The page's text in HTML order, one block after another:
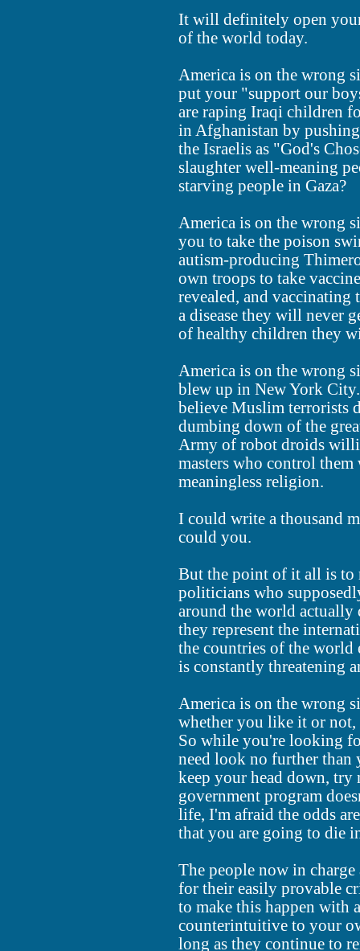
It will definitely open
of the world today.
America is on the wrong
put your "support our
are raping Iraqi children
in Afghanistan by
the Israelis as "God's
slaughter well-meaning
starving people in Gaza?
America is on the wrong
you to take the poison
autism-producing
own troops to take
revealed, and
a disease they will never
of healthy children they
America is on the wrong
blew up in New York
believe Muslim terrorists
dumbing down of the
Army of robot droids
masters who control
meaningless religion.
I could write a thousand
could you.
But the point of it all is to
politicians who
around the world actually
they represent the
the countries of the world
is constantly threatening
America is on the wrong
whether you like it or not,
So while you're looking
need look no further
keep your head down, try
government program
life, I'm afraid the odds
that you are going to die
The people now in charge
for their easily provable
to make this happen with
counterintuitive to your
long as they continue to